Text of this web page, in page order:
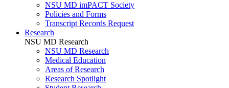
NSU MD imPACT Society
Policies and Forms
Transcript Records Request
Research
NSU MD Research
NSU MD Research
Medical Education
Areas of Research
Research Spotlight